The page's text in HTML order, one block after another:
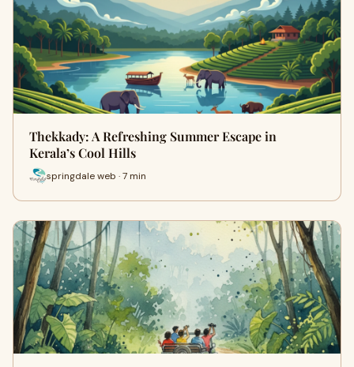
Thekkady: A Refreshing Summer Escape in
Kerala’s Cool Hills
springdale web · 7 min